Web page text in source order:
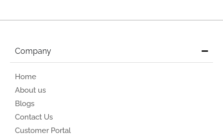
Company
Home
About us
Blogs
Contact Us
Customer Portal